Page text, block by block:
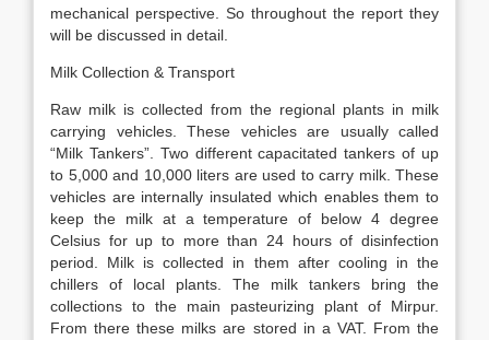
mechanical perspective. So throughout the report they
will be discussed in detail.
Milk Collection & Transport
Raw milk is collected from the regional plants in milk
carrying vehicles. These vehicles are usually called
“Milk Tankers”. Two different capacitated tankers of up
to 5,000 and 10,000 liters are used to carry milk. These
vehicles are internally insulated which enables them to
keep the milk at a temperature of below 4 degree
Celsius for up to more than 24 hours of disinfection
period. Milk is collected in them after cooling in the
chillers of local plants. The milk tankers bring the
collections to the main pasteurizing plant of Mirpur.
From there these milks are stored in a VAT. From the